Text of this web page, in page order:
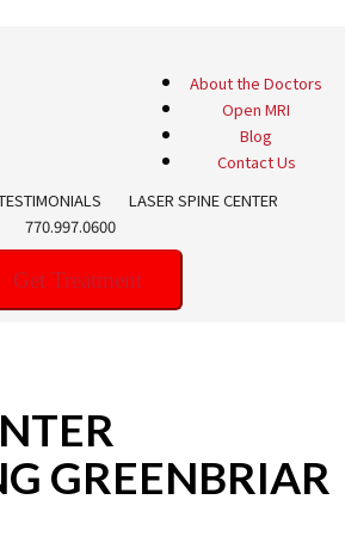
About the Doctors
Open MRI
Blog
Contact Us
LASER SPINE CENTER
770.997.0600
Get Treatment
GREENBRIAR